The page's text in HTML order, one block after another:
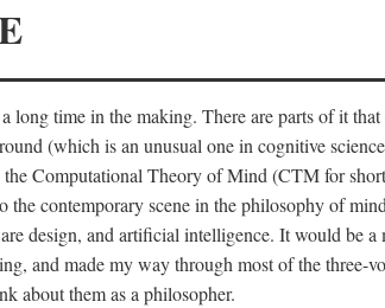
long time in the making. There are parts of it
(which is an unusual one in cognitive
Computational Theory of Mind (CTM for
the contemporary scene in the philosophy of
design, and artificial intelligence. It would be a
and made my way through most of the three-
about them as a philosopher.